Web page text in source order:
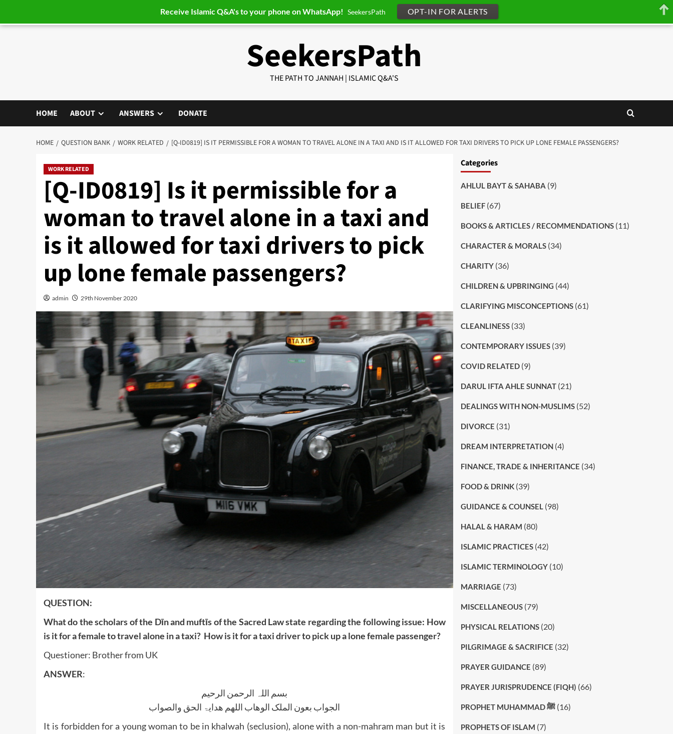
SeekersPath
THE PATH TO JANNAH | ISLAMIC Q&A'S
HOME ABOUT ANSWERS DONATE
HOME QUESTION BANK WORK RELATED [Q-ID0819] IS IT PERMISSIBLE FOR A WOMAN TO TRAVEL ALONE IN A TAXI AND IS IT ALLOWED FOR TAXI DRIVERS TO PICK UP LONE FEMALE PASSENGERS?
WORK RELATED
[Q-ID0819] Is it permissible for a
woman to travel alone in a taxi and
is it allowed for taxi drivers to pick
up lone female passengers?
admin 29th November 2020
QUESTION:
What do the scholars of the Dīn and muftīs of the Sacred Law state regarding the following issue: How
is it for a female to travel alone in a taxi? How is it for a taxi driver to pick up a lone female passenger?
Questioner: Brother from UK
ANSWER:
بسم اللہ الرحمن الرحیم
الجواب بعون الملک الوھاب اللھم ھدایۃ الحق والصواب
It is forbidden for a young woman to be in khalwah (seclusion), alone with a non-mahram man but it is
Categories
AHLUL BAYT & SAHABA (9)
BELIEF(67)
BOOKS & ARTICLES / RECOMMENDATIONS(11)
CHARACTER & MORALS(34)
CHARITY(36)
CHILDREN & UPBRINGING (44)
CLARIFYING MISCONCEPTIONS(61)
CLEANLINESS(33)
CONTEMPORARY ISSUES(39)
COVID RELATED(9)
DARUL IFTA AHLE SUNNAT(21)
DEALINGS WITH NON-MUSLIMS(52)
DIVORCE (31)
DREAM INTERPRETATION(4)
FINANCE, TRADE & INHERITANCE (34)
FOOD & DRINK(39)
GUIDANCE & COUNSEL (98)
HALAL & HARAM (80)
ISLAMIC PRACTICES(42)
ISLAMIC TERMINOLOGY(10)
MARRIAGE (73)
MISCELLANEOUS(79)
PHYSICAL RELATIONS(20)
PILGRIMAGE & SACRIFICE (32)
PRAYER GUIDANCE (89)
PRAYER JURISPRUDENCE (FIQH) (66)
PROPHET MUHAMMAD ﷺ(16)
PROPHETS OF ISLAM (7)
Receive Islamic Q&A's to your phone on WhatsApp! SeekersPath OPT-IN FOR ALERTS